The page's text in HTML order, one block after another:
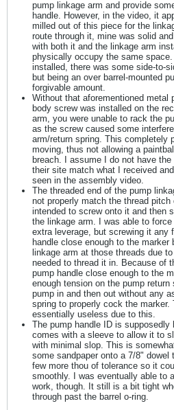
pump linkage arm and provide
handle. However, in the video, it
milled out of this piece for the
route through it, mine was solid
with both it and the linkage arm
physically occupy the same
installed, there was some side-to-
but being an over barrel-mounted
forgivable amount.
Without that aforementioned metal
body screw was installed on the
arm, you were unable to rack the
as the screw caused some
arm/return spring. This completely
moving, thus not allowing a
breach. I assume I do not have
their site match what I received
seen in the assembly video.
The threaded end of the pump
not properly match the thread
intended to screw onto it and then
the linkage arm. I was able to
extra leverage, but screwing it any
handle close enough to the
linkage arm at those threads due
needed to thread it in. Because of
pump handle close enough to the
enough tension on the pump
pump in and then out without any
spring to properly cock the marker.
essentially useless due to this.
The pump handle ID is supposedly
comes with a sleeve to allow it to
with minimal slop. This is
some sandpaper onto a 7/8"
few more thou of tolerance so it
smoothly. I was eventually able to
work, though. It still is a bit tight
through past the barrel o-ring.